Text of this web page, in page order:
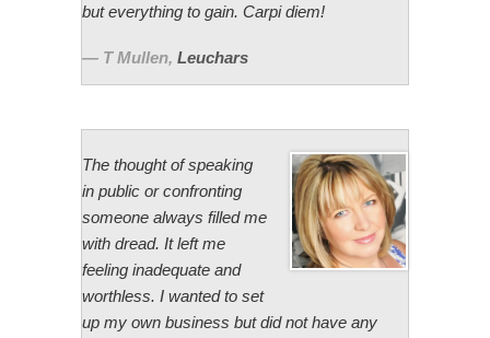
but everything to gain. Carpi diem!
T Mullen, Leuchars
The thought of speaking
in public or confronting
someone always filled me
with dread. It left me
feeling inadequate and
worthless. I wanted to set
up my own business but did not have any